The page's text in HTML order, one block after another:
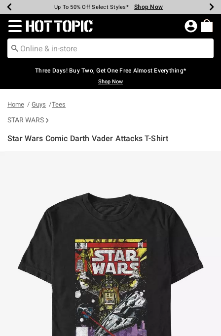
Earn Hot Cash Every $40 Spent* Shop Now
Up To 50% Off Select Styles* Shop Now
Up To 40% Off Backpacks* Shop Now
Up To 60% Off Clearance* Shop Now
Free Pickup In-Store* Shop Now
Free Shipping Over $75* Shop Now
Redirect to Hot Topic Home Page
Three Days! Buy Two, Get One Free Almost Everything*
Shop Now
Home Guys Tees
STAR WARS
Star Wars Comic Darth Vader Attacks T-Shirt